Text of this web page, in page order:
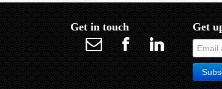
Get in touch Get